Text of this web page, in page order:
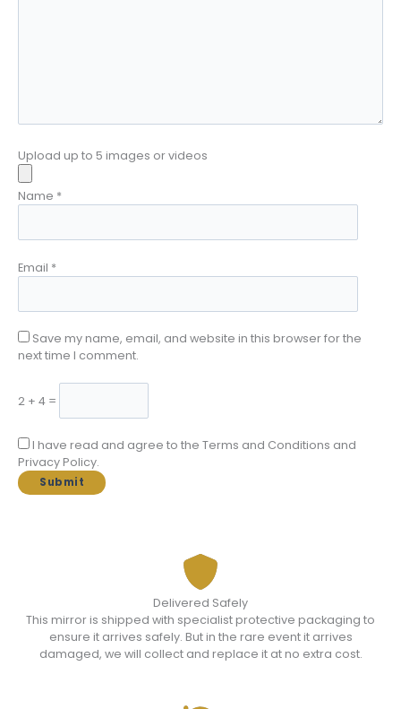
Upload up to 5 images or videos
Name *
Email *
Save my name, email, and website in this browser for the
next time I comment.
2 + 4 =
I have read and agree to the Terms and Conditions and
Privacy Policy.
Delivered Safely
This mirror is shipped with specialist protective packaging to
ensure it arrives safely. But in the rare event it arrives
damaged, we will collect and replace it at no extra cost.